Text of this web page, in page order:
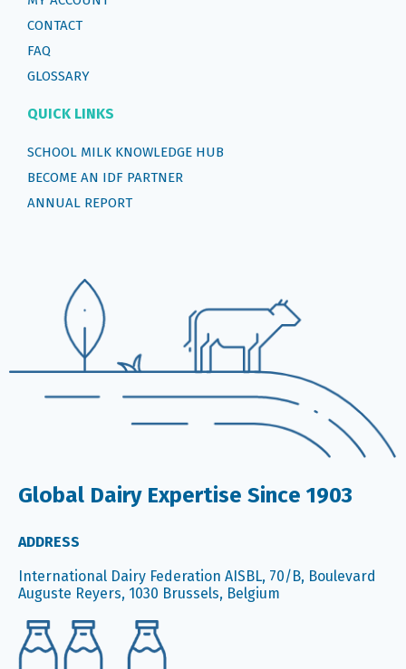
CONTACT
FAQ
GLOSSARY
QUICK LINKS
SCHOOL MILK KNOWLEDGE HUB
BECOME AN IDF PARTNER
ANNUAL REPORT
Global Dairy Expertise Since 1903
ADDRESS
International Dairy Federation AISBL, 70/B, Boulevard
Auguste Reyers, 1030 Brussels, Belgium